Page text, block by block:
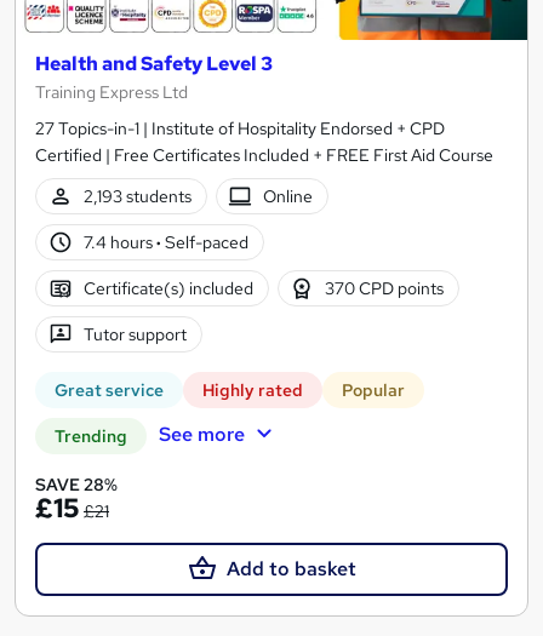
Health and Safety Level 3
Training Express Ltd
27 Topics-in-1 | Institute of Hospitality Endorsed + CPD
Certified | Free Certificates Included + FREE First Aid Course
2,193 students
Online
7.4 hours· Self-paced
Certificate(s) included 370 CPD points
Tutor support
Great service Highly rated Popular
Trending See more
SAVE 28%
£15 £21
Add to basket